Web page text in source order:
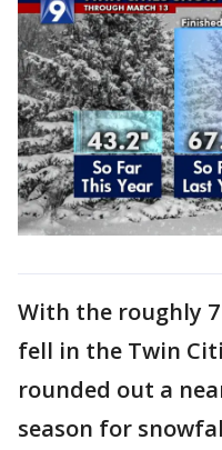
With the roughly
fell in the Twin
rounded out a
season for